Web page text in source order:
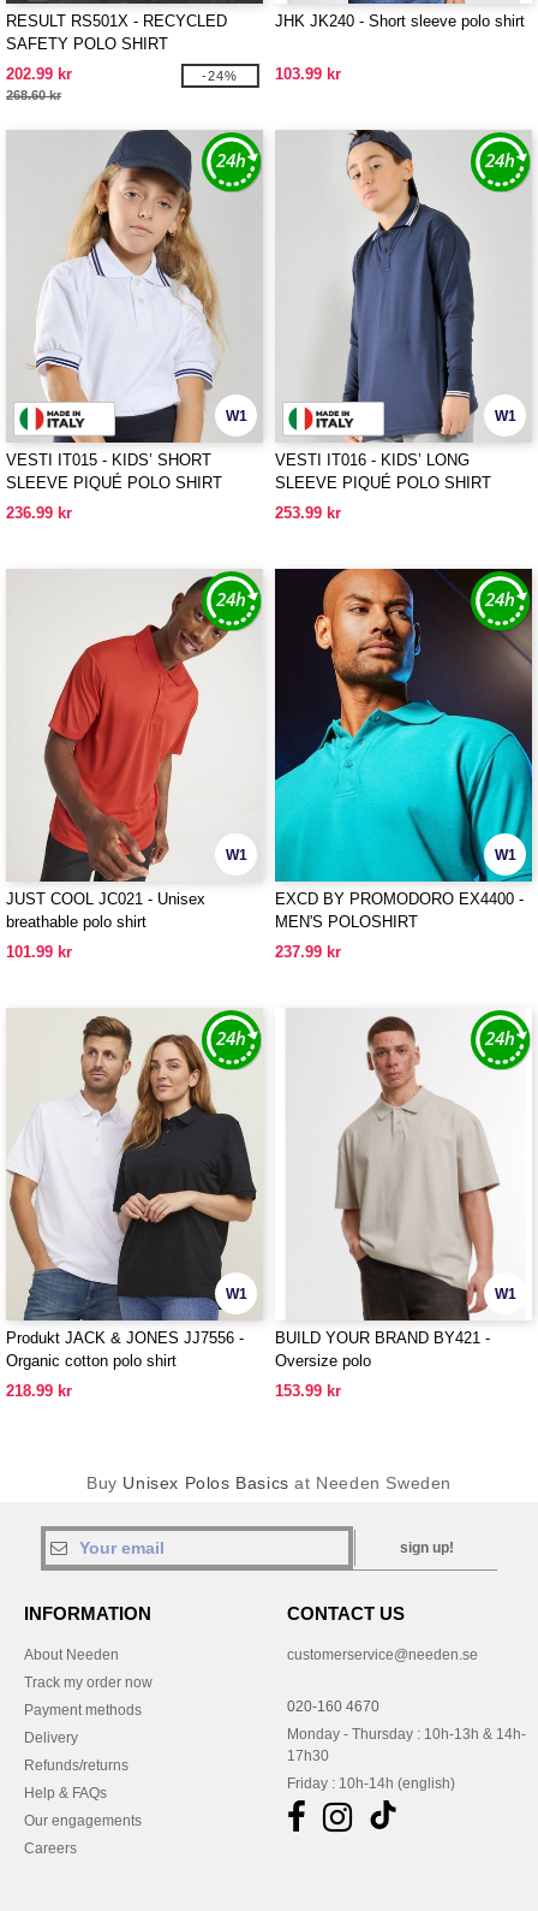
RESULT RS501X - RECYCLED
SAFETY POLO SHIRT
202.99 kr
268.60 kr
-24%
JHK JK240 - Short sleeve polo shirt
103.99 kr
W1
VESTI IT015 - KIDS’ SHORT
SLEEVE PIQUÉ POLO SHIRT
236.99 kr
W1
VESTI IT016 - KIDS’ LONG
SLEEVE PIQUÉ POLO SHIRT
253.99 kr
W1
JUST COOL JC021 - Unisex
breathable polo shirt
101.99 kr
W1
EXCD BY PROMODORO EX4400 -
MEN'S POLOSHIRT
237.99 kr
W1
Produkt JACK & JONES JJ7556 -
Organic cotton polo shirt
218.99 kr
W1
BUILD YOUR BRAND BY421 -
Oversize polo
153.99 kr
Buy Unisex Polos Basics at Needen Sweden
sign up!
INFORMATION
About Needen
Track my order now
Payment methods
Delivery
Refunds/returns
Help & FAQs
Our engagements
Careers
CONTACT US
customerservice@needen.se
020-160 4670
Monday - Thursday : 10h-13h & 14h-
17h30
Friday : 10h-14h (english)